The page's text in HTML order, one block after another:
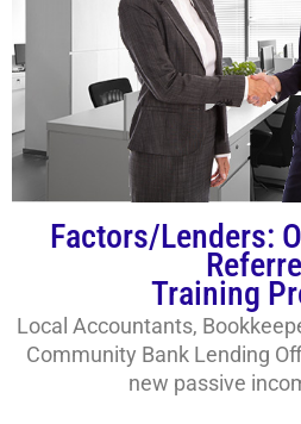
Factors/Lenders:
Training
Local Accountants,
Community Bank Lending
new passive